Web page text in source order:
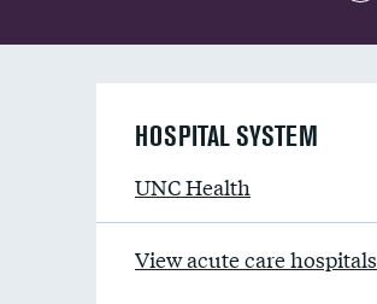
HOSPITAL SYSTEM
UNC Health
View acute care hospitals